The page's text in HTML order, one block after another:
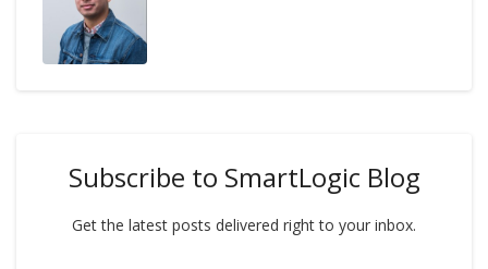
Subscribe to SmartLogic Blog
Get the latest posts delivered right to your inbox.